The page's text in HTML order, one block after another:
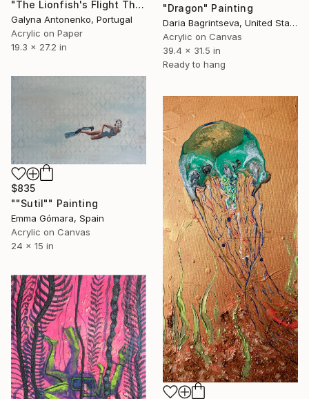
"The Lionfish's Flight Through a Scattering of Cristal Air Pearls." Painting
Galyna Antonenko, Portugal
Acrylic on Paper
19.3 x 27.2 in
"Dragon" Painting
Daria Bagrintseva, United States
Acrylic on Canvas
39.4 x 31.5 in
Ready to hang
$835
""Sutil"" Painting
Emma Gómara, Spain
Acrylic on Canvas
24 x 15 in